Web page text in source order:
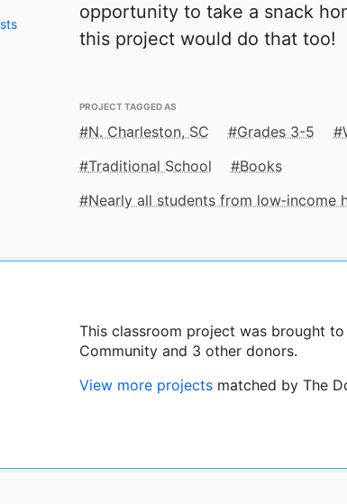
opportunity to take a snack
this project would do that too!
PROJECT TAGGED AS
N. Charleston, SC Grades 3-5
Traditional School
Books
Nearly all students from low‑income
This classroom project was brought
Community and 3 other donors.
View more projectsmatched by The